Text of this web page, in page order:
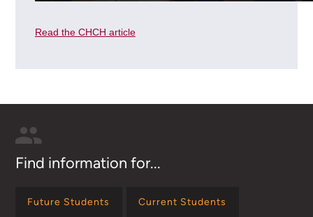
Read the CHCH article
Find information for...
Future Students Current Students